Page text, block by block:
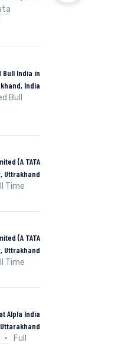
India in
India
Bull
(A TATA
Uttrakhand
Time
(A TATA
Uttrakhand
Time
Alpla India
Full